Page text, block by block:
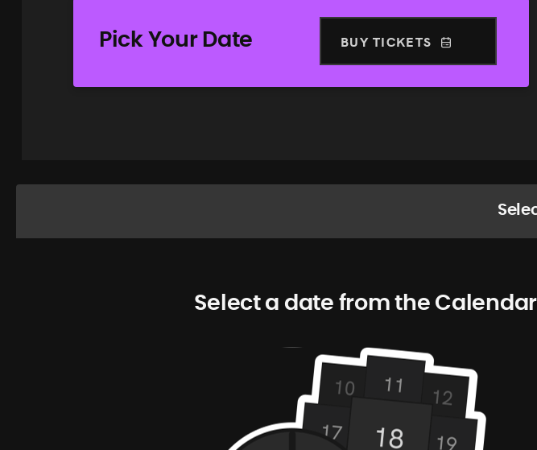
Pick Your Date BUY TICKETS
Select a date from the Calendar